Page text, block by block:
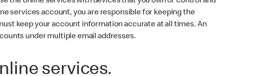
services account, you are responsible for keeping the
keep your account information accurate at all times. An
under multiple email addresses.
services.